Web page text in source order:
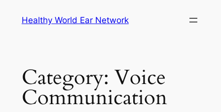
Healthy World Ear Network
Category: Voice
Communication